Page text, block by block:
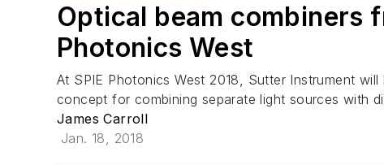
Optical beam combiners
Photonics West
At SPIE Photonics West 2018, Sutter Instrument
concept for combining separate light sources with
James Carroll
Jan. 18, 2018